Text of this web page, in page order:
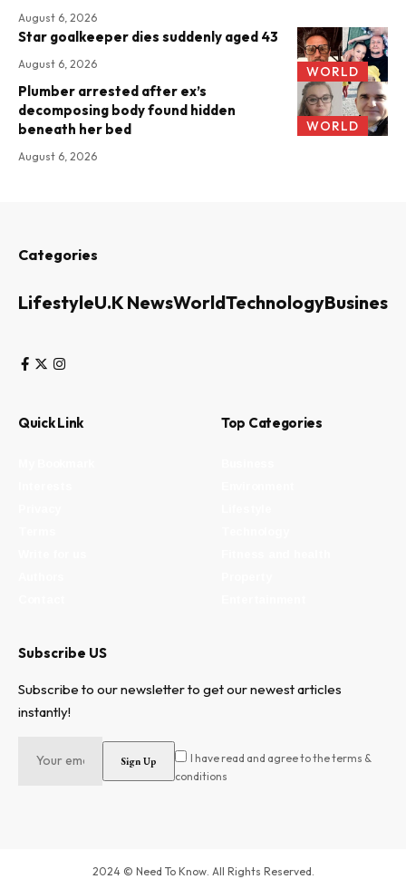
August 6, 2026
WORLD
Star goalkeeper dies suddenly aged 43
August 6, 2026
WORLD
Plumber arrested after ex’s
decomposing body found hidden
beneath her bed
August 6, 2026
Categories
LifestyleU.K NewsWorldTechnologyBusiness
Quick Link Top Categories
Subscribe US
Subscribe to our newsletter to get our newest articles
instantly!
I have read and agree to the terms &
conditions
2024 © Need To Know. All Rights Reserved.